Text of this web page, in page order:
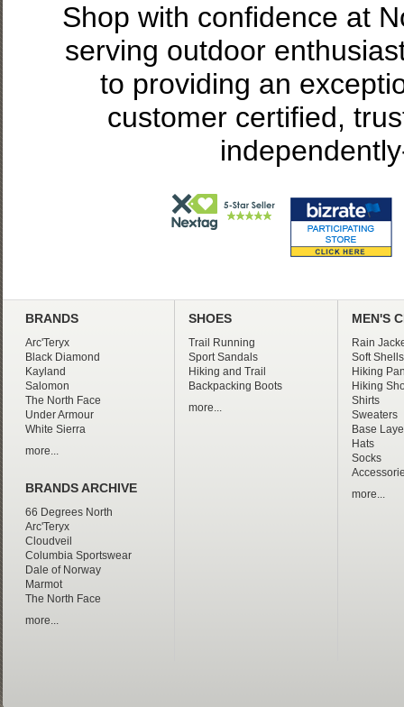
Shop with confidence at
serving outdoor
to providing an
customer certified,
BRANDS
Arc'Teryx
Black Diamond
Kayland
Salomon
The North Face
Under Armour
White Sierra
more...
BRANDS ARCHIVE
66 Degrees North
Arc'Teryx
Cloudveil
Columbia Sportswear
Dale of Norway
Marmot
The North Face
more...
SHOES
Trail Running
Sport Sandals
Hiking and Trail
Backpacking Boots
more...
MEN'S
Rain
Soft Shells
Hiking
Hiking
Shirts
Sweaters
Base
Hats
Socks
more...